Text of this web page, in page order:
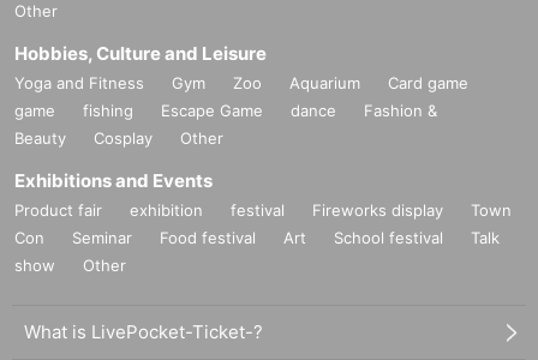
Other
Hobbies, Culture and Leisure
Yoga and Fitness Gym Zoo Aquarium
Card game
game
fishing Escape Game dance
Fashion &
Beauty
Cosplay Other
Exhibitions and Events
Product fair exhibition festival Fireworks display
Town
Con
Seminar Food festival Art School festival
Talk
show
Other
What is LivePocket-Ticket-?